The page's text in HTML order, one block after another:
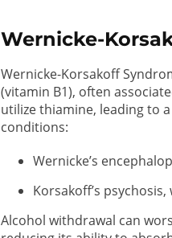
Wernicke-
Wernicke-Korsakoff
(vitamin B1), often
utilize thiamine, leading to
conditions:
Wernicke’s
Korsakoff’s
Alcohol withdrawal can